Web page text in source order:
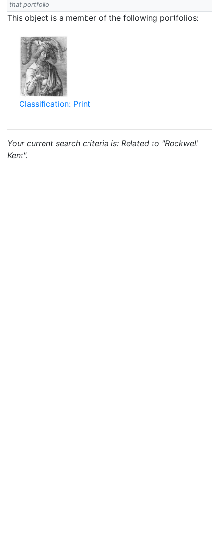
that portfolio
This object is a member of the following portfolios:
Classification: Print
Your current search criteria is: Related to "Rockwell
Kent".